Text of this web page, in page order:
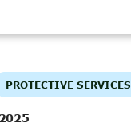
PROTECTIVE SERVICES